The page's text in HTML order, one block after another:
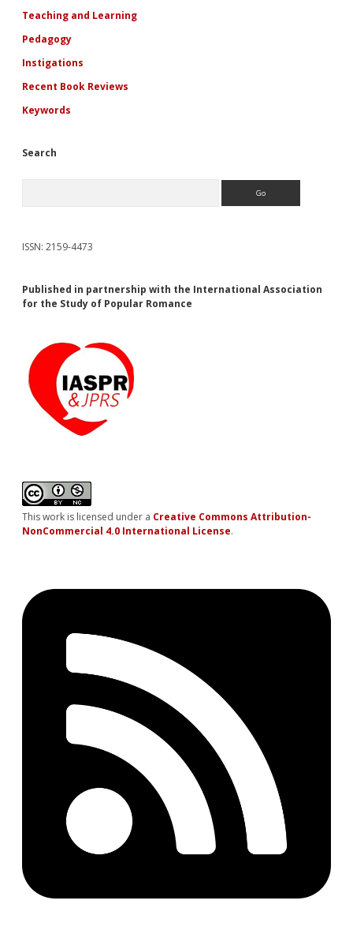
Teaching and Learning
Pedagogy
Instigations
Recent Book Reviews
Keywords
Search
ISSN: 2159-4473
Published in partnership with the International Association
for the Study of Popular Romance
This work is licensed under a Creative Commons Attribution-
NonCommercial 4.0 International License.